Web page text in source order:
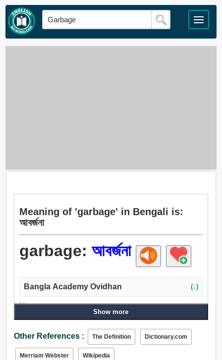
Meaning of 'garbage' in Bengali is:
আবর্জনা
garbage: আবর্জনা
Bangla Academy Ovidhan (↓)
Noun:
আবর্জনা, বাজে জিনিস, বাজে, ধ্বংসাবশেষ, প্রত্যাখ্যান করা, স্ক্র্যাপ, শিবিকা,
Show more
Other References : The Definition Dictionary.com
Merriam Webster Wikipedia